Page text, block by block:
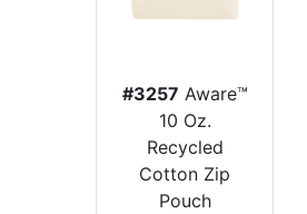
#3257 Aware™
10 Oz.
Recycled
Cotton Zip
Pouch